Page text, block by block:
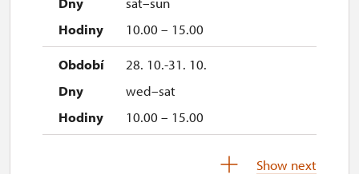
10.00 – 15.00
28. 10.-31. 10.
wed–sat
10.00 – 15.00
Show next